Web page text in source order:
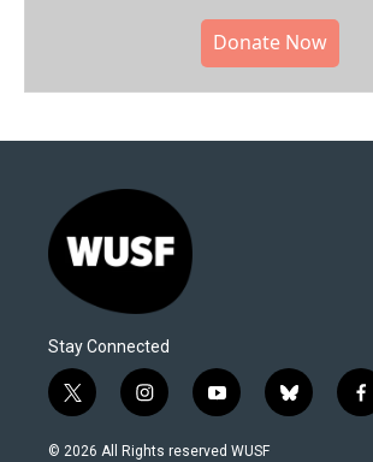
Donate Now
Stay Connected
t
w
i
i
n
s
y
o
u
b
l
f
a
© 2026 All Rights reserved WUSF